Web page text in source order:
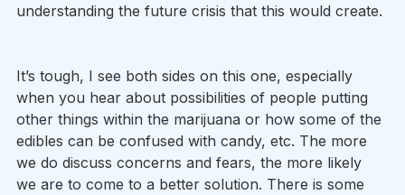
understanding the future crisis that this would create.
It’s tough, I see both sides on this one, especially
when you hear about possibilities of people putting
other things within the marijuana or how some of the
edibles can be confused with candy, etc. The more
we do discuss concerns and fears, the more likely
we are to come to a better solution. There is some